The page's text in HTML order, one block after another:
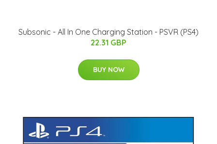
Subsonic - All In One Charging Station - PSVR (PS4)
22.31 GBP
BUY NOW